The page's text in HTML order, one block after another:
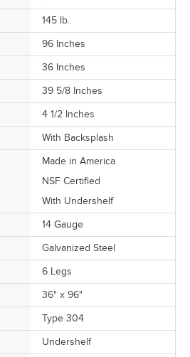
145 lb.
96 Inches
36 Inches
39 5/8 Inches
4 1/2 Inches
With Backsplash
Made in America
NSF Certified
With Undershelf
14 Gauge
Galvanized Steel
6 Legs
36" x 96"
Type 304
Undershelf